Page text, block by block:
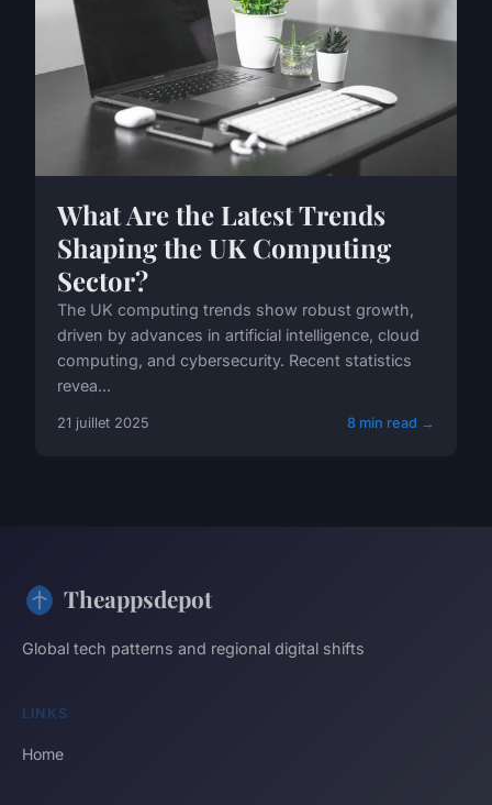
What Are the Latest Trends
Shaping the UK Computing
Sector?
The UK computing trends show robust growth,
driven by advances in artificial intelligence, cloud
computing, and cybersecurity. Recent statistics
revea...
21 juillet 2025 8 min read →
Theappsdepot
Global tech patterns and regional digital shifts
LINKS
Home